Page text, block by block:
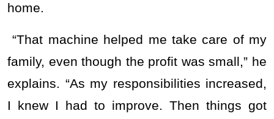
home.
“That machine helped me take care of my
family, even though the profit was small,” he
explains. “As my responsibilities increased,
I knew I had to improve. Then things got